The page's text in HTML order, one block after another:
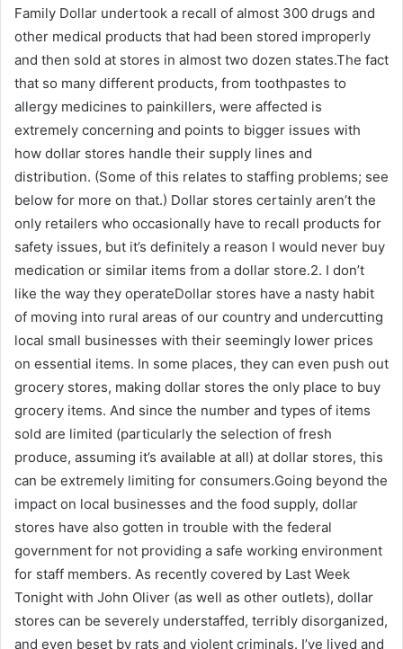
Family Dollar undertook a recall of almost 300 drugs and
other medical products that had been stored improperly
and then sold at stores in almost two dozen states.The fact
that so many different products, from toothpastes to
allergy medicines to painkillers, were affected is
extremely concerning and points to bigger issues with
how dollar stores handle their supply lines and
distribution. (Some of this relates to staffing problems; see
below for more on that.) Dollar stores certainly aren’t the
only retailers who occasionally have to recall products for
safety issues, but it’s definitely a reason I would never buy
medication or similar items from a dollar store.2. I don’t
like the way they operateDollar stores have a nasty habit
of moving into rural areas of our country and undercutting
local small businesses with their seemingly lower prices
on essential items. In some places, they can even push out
grocery stores, making dollar stores the only place to buy
grocery items. And since the number and types of items
sold are limited (particularly the selection of fresh
produce, assuming it’s available at all) at dollar stores, this
can be extremely limiting for consumers.Going beyond the
impact on local businesses and the food supply, dollar
stores have also gotten in trouble with the federal
government for not providing a safe working environment
for staff members. As recently covered by Last Week
Tonight with John Oliver (as well as other outlets), dollar
stores can be severely understaffed, terribly disorganized,
and even beset by rats and violent criminals. I’ve lived and